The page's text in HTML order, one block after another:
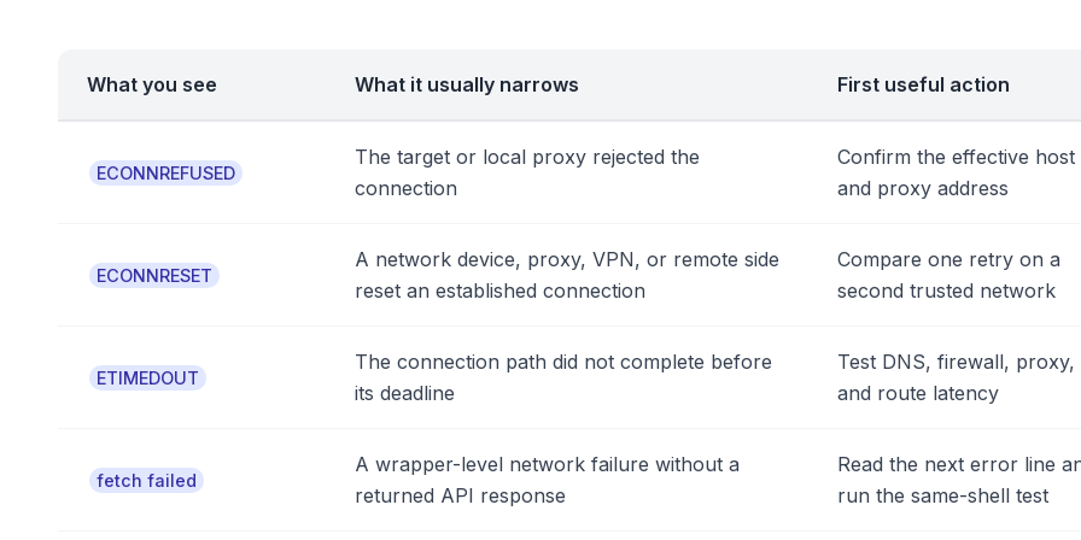
What you see What it usually narrows First useful action
ECONNREFUSED
The target or local proxy rejected the
connection
Confirm the effective host
and proxy address
ECONNRESET
A network device, proxy, VPN, or remote side
reset an established connection
Compare one retry on a
second trusted network
ETIMEDOUT
The connection path did not complete before
its deadline
Test DNS, firewall, proxy,
and route latency
fetch failed
A wrapper-level network failure without a
returned API response
Read the next error line
run the same-shell test